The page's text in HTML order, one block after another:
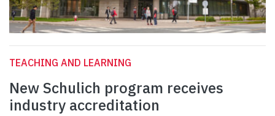
TEACHING AND LEARNING
New Schulich program receives
industry accreditation